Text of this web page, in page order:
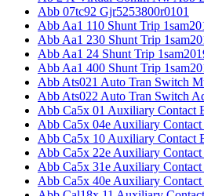
Abb 07tc92 Gjr5253800r0101
Abb Aa1 110 Shunt Trip
Abb Aa1 230 Shunt Trip
Abb Aa1 24 Shunt Trip
Abb Aa1 400 Shunt Trip
Abb Ats021 Auto Tran Switch
Abb Ats022 Auto Tran Switch
Abb Ca5x 01 Auxiliary Contact
Abb Ca5x 04e Auxiliary
Abb Ca5x 10 Auxiliary Contact
Abb Ca5x 22e Auxiliary
Abb Ca5x 31e Auxiliary
Abb Ca5x 40e Auxiliary